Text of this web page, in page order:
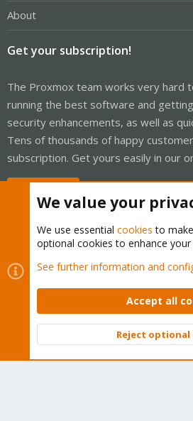
About
Get your subscription!
The Proxmox team works very hard
running the best software and
security enhancements, as well as
Tens of thousands of happy
subscription. Get yours easily in our
Cookies
Proxmox Support Forum
Contact us
Terms and rules Privacy
Community platform by XenForo © 2010-
We value your
We use essential cookies to
optional cookies to enhance your
See further information and
Accept all
Reject optional